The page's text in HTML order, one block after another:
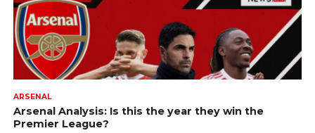
ARSENAL
Arsenal Analysis: Is this the year they win the
Premier League?